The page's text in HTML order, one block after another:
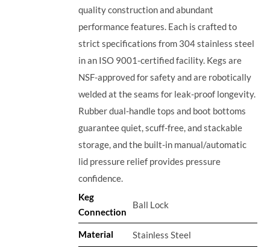
quality construction and abundant
performance features. Each is crafted to
strict specifications from 304 stainless steel
in an ISO 9001-certified facility. Kegs are
NSF-approved for safety and are robotically
welded at the seams for leak-proof longevity.
Rubber dual-handle tops and boot bottoms
guarantee quiet, scuff-free, and stackable
storage, and the built-in manual/automatic
lid pressure relief provides pressure
confidence.
Keg
Connection
Ball Lock
Material Stainless Steel